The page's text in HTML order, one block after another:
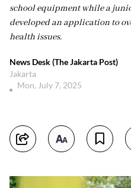
school equipment while a
developed an application to
health issues.
News Desk (The Jakarta Post)
Jakarta
Mon, July 7, 2025